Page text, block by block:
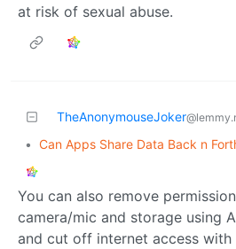
at risk of sexual abuse.
TheAnonymouseJoker
• Can Apps Share Data Back n
You can also remove
camera/mic and storage using
and cut off internet access